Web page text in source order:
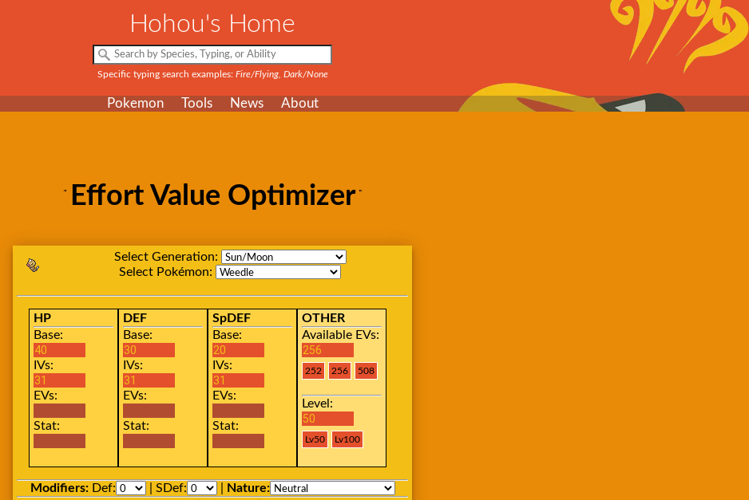
Hohou's Home
Specific typing search examples: Fire/Flying, Dark/None
Pokemon Tools News About
Effort Value Optimizer
Select Generation:
Select Pokémon:
HP
Base:
IVs:
EVs:
Stat:
DEF
Base:
IVs:
EVs:
Stat:
SpDEF
Base:
IVs:
EVs:
Stat:
OTHER
Available EVs:
Level:
Modifiers: Def: | SDef:
Nature: